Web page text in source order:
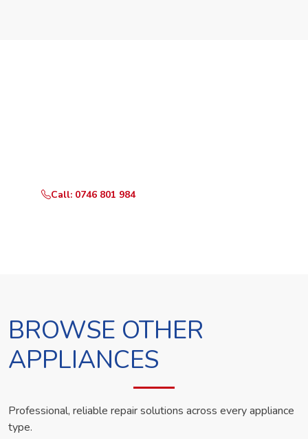
Call: 0746 801 984
BROWSE OTHER
APPLIANCES
Professional, reliable repair solutions across every appliance
type.